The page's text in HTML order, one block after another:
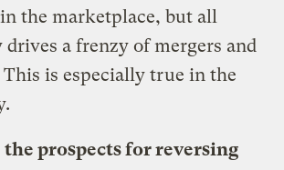
the marketplace, but all
a frenzy of mergers and
is especially true in the
prospects for reversing